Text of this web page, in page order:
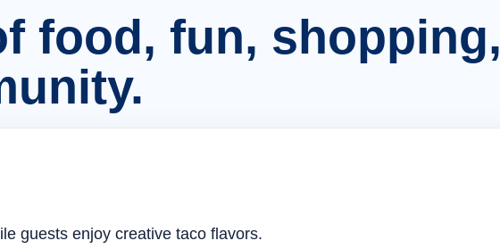
food, fun, shopping,
guests enjoy creative taco flavors.